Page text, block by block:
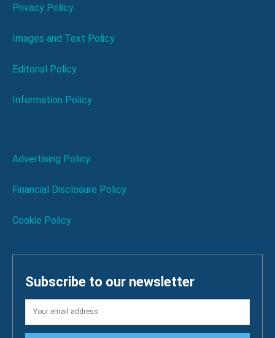
Privacy Policy
Images and Text Policy
Editorial Policy
Information Policy
Advertising Policy
Financial Disclosure Policy
Cookie Policy
Subscribe to our newsletter